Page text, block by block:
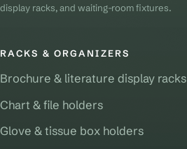
display racks, and waiting-room fixtures.
RACKS & ORGANIZERS
Brochure & literature display racks
Chart & file holders
Glove & tissue box holders